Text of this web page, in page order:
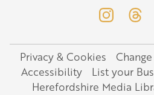
Legal
Privacy & Cookies
Accessibility
List your
Herefordshire Media